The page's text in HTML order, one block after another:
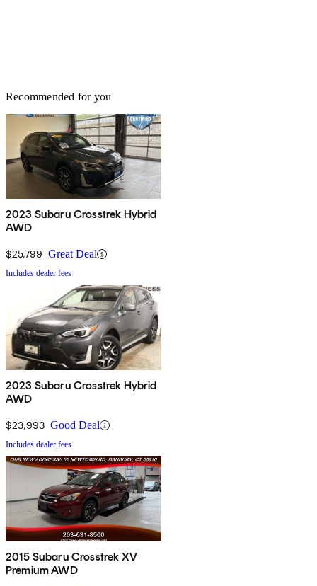
Recommended for you
2023 Subaru Crosstrek Hybrid
AWD
$25,799 Great Deal
Includes dealer fees
2023 Subaru Crosstrek Hybrid
AWD
$23,993 Good Deal
Includes dealer fees
2015 Subaru Crosstrek XV
Premium AWD